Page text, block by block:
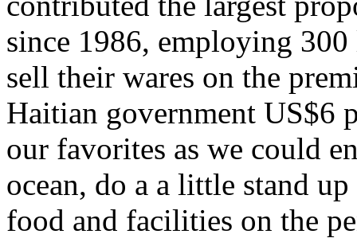
since 1986, employing
sell their wares on the
Haitian government US$6
our favorites as we could
ocean, do a a little stand
food and facilities on the